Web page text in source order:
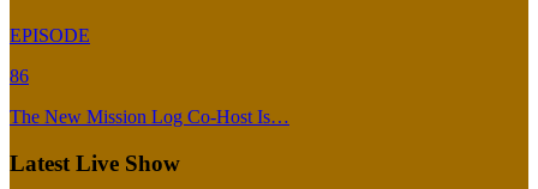
EPISODE
86
The New Mission Log Co-Host Is…
Latest Live Show